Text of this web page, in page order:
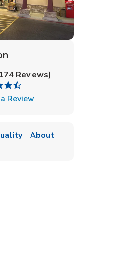
Reviews)
ReviewLink Opens in New Tab
About